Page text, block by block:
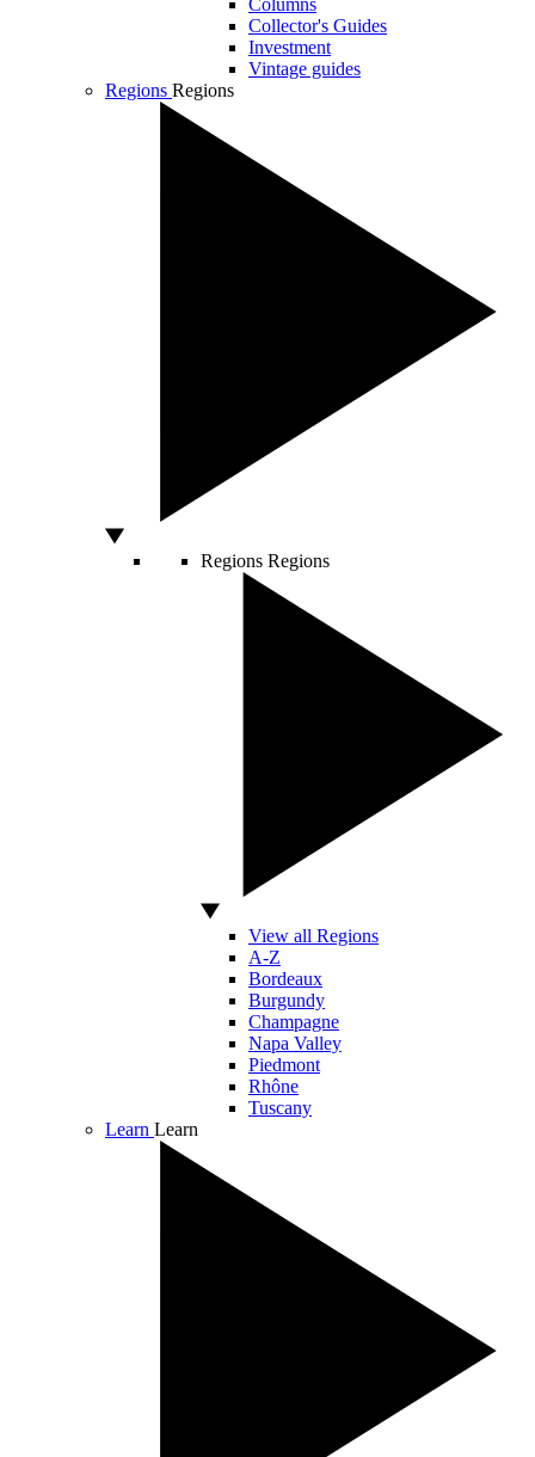
Columns
Collector's Guides
Investment
Vintage guides
Regions Regions
Regions Regions
View all Regions
A-Z
Bordeaux
Burgundy
Champagne
Napa Valley
Piedmont
Rhône
Tuscany
Learn Learn